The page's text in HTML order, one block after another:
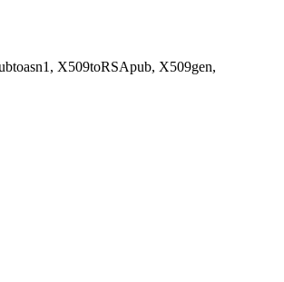
X509toRSApub, X509gen,